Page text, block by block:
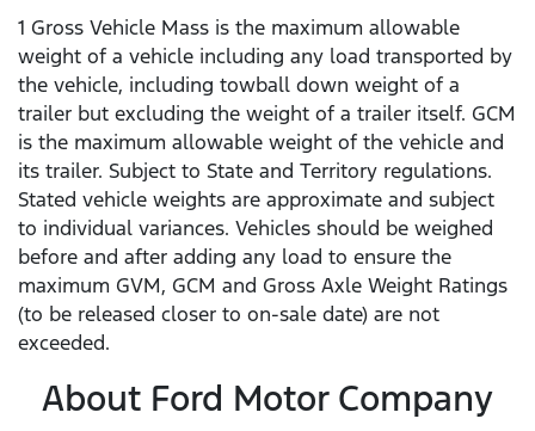
1 Gross Vehicle Mass is the maximum allowable
weight of a vehicle including any load transported by
the vehicle, including towball down weight of a
trailer but excluding the weight of a trailer itself. GCM
is the maximum allowable weight of the vehicle and
its trailer. Subject to State and Territory regulations.
Stated vehicle weights are approximate and subject
to individual variances. Vehicles should be weighed
before and after adding any load to ensure the
maximum GVM, GCM and Gross Axle Weight Ratings
(to be released closer to on-sale date) are not
exceeded.
About Ford Motor Company